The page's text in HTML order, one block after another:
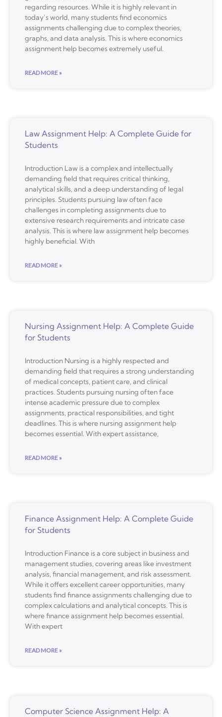
regarding resources. While it is highly relevant in
today’s world, many students find economics
assignments challenging due to complex theories,
graphs, and data analysis. This is where economics
assignment help becomes extremely useful.
READ MORE »
Law Assignment Help: A Complete Guide for
Students
Introduction Law is a complex and intellectually
demanding field that requires critical thinking,
analytical skills, and a deep understanding of legal
principles. Students pursuing law often face
challenges in completing assignments due to
extensive research requirements and intricate case
analysis. This is where law assignment help becomes
highly beneficial. With
READ MORE »
Nursing Assignment Help: A Complete Guide
for Students
Introduction Nursing is a highly respected and
demanding field that requires a strong understanding
of medical concepts, patient care, and clinical
practices. Students pursuing nursing often face
intense academic pressure due to complex
assignments, practical responsibilities, and tight
deadlines. This is where nursing assignment help
becomes essential. With expert assistance,
READ MORE »
Finance Assignment Help: A Complete Guide
for Students
Introduction Finance is a core subject in business and
management studies, covering areas like investment
analysis, financial management, and risk assessment.
While it offers excellent career opportunities, many
students find finance assignments challenging due to
complex calculations and analytical concepts. This is
where finance assignment help becomes essential.
With expert
READ MORE »
Computer Science Assignment Help: A